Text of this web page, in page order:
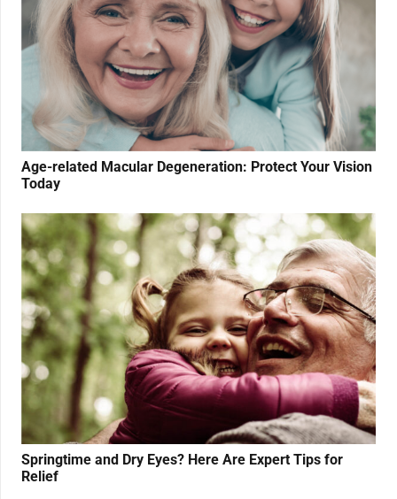
Age-related Macular Degeneration: Protect Your Vision
Today
Springtime and Dry Eyes? Here Are Expert Tips for
Relief